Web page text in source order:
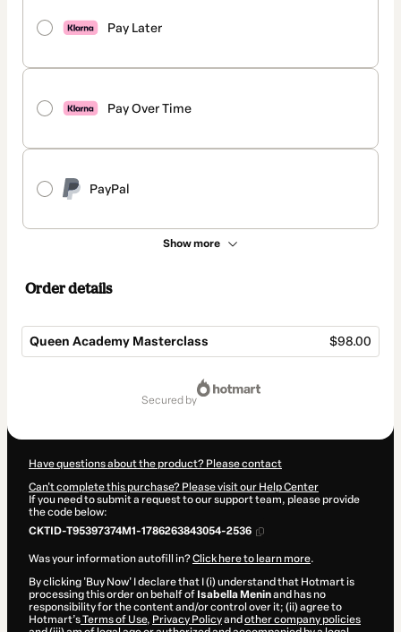
Pay Later
Pay Over Time
PayPal
Show more
Order details
Queen Academy Masterclass $98.00
secured by
Have questions about the product? Please contact
Can't complete this purchase? Please visit our Help Center
If you need to submit a request to our support team, please provide
the code below:
CKTID-T95397374M1-1786263843054-2536
Was your information autofill in?Click here to learn more.
By clicking 'Buy Now' I declare that I (i) understand that Hotmart is
processing this order on behalf of Isabella Meninand has no
responsibility for the content and/or control over it; (ii) agree to
Hotmart’sTerms of Use, Privacy Policyand other company policies